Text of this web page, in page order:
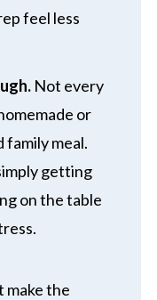
feel less
Not every
or
family meal.
getting
on the table
make the